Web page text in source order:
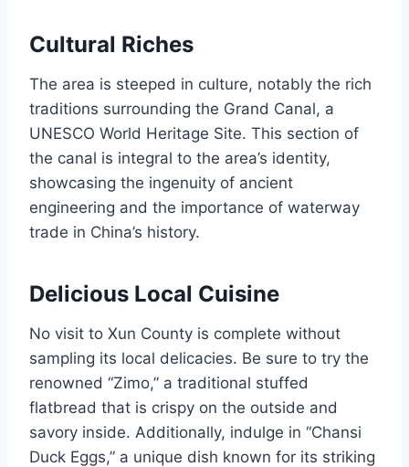
Cultural Riches
The area is steeped in culture, notably the rich
traditions surrounding the Grand Canal, a
UNESCO World Heritage Site. This section of
the canal is integral to the area’s identity,
showcasing the ingenuity of ancient
engineering and the importance of waterway
trade in China’s history.
Delicious Local Cuisine
No visit to Xun County is complete without
sampling its local delicacies. Be sure to try the
renowned “Zimo,” a traditional stuffed
flatbread that is crispy on the outside and
savory inside. Additionally, indulge in “Chansi
Duck Eggs,” a unique dish known for its striking